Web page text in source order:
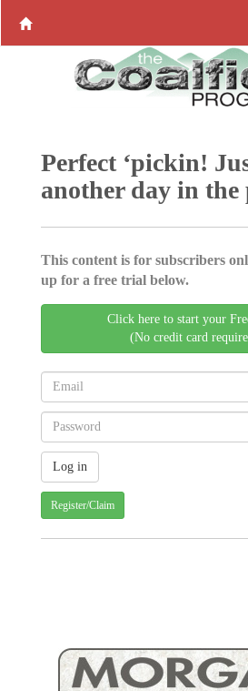
Perfect ‘pickin!
another day in
This content is for subscribers
up for a free trial below.
Click here to start your
(No credit card
Register/Claim